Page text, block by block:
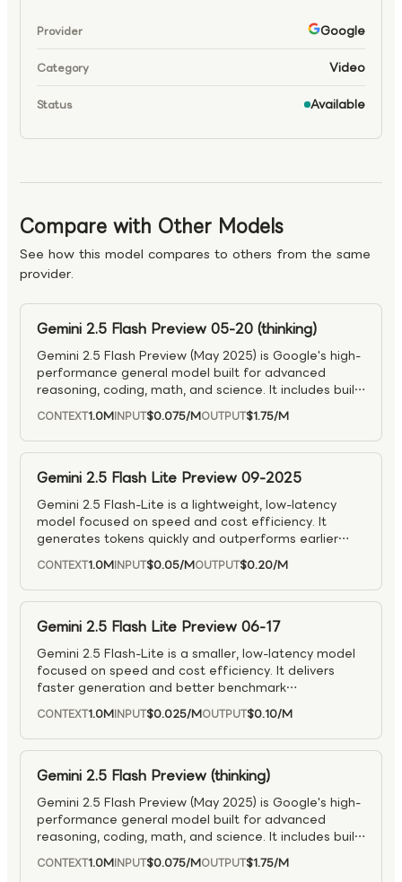
Provider Google
Category Video
Status Available
Compare with Other Models
See how this model compares to others from the same
provider.
Gemini 2.5 Flash Preview 05-20 (thinking)
Gemini 2.5 Flash Preview (May 2025) is Google's high-
performance general model built for advanced
reasoning, coding, math, and science. It includes built-
in “thinking” features to deliver more accurate,
context-aware answers.
CONTEXT1.0MINPUT$0.075/MOUTPUT$1.75/M
Gemini 2.5 Flash Lite Preview 09-2025
Gemini 2.5 Flash-Lite is a lightweight, low-latency
model focused on speed and cost efficiency. It
generates tokens quickly and outperforms earlier
Flash models on common benchmarks. “Thinking”
(multi-pass reasoning) is off by default for maximum
speed, but can be turned on through the Reasoning
API when deeper reasoning is needed.
CONTEXT1.0MINPUT$0.05/MOUTPUT$0.20/M
Gemini 2.5 Flash Lite Preview 06-17
Gemini 2.5 Flash-Lite is a smaller, low-latency model
focused on speed and cost efficiency. It delivers
faster generation and better benchmark
performance than earlier Flash models. Thinking
mode is off by default for maximum speed, but
developers can enable it when they want deeper
reasoning at a higher cost.
CONTEXT1.0MINPUT$0.025/MOUTPUT$0.10/M
Gemini 2.5 Flash Preview (thinking)
Gemini 2.5 Flash Preview (May 2025) is Google's high-
performance general model built for advanced
reasoning, coding, math, and science. It includes built-
in “thinking” features to deliver more accurate,
context-aware answers.
CONTEXT1.0MINPUT$0.075/MOUTPUT$1.75/M